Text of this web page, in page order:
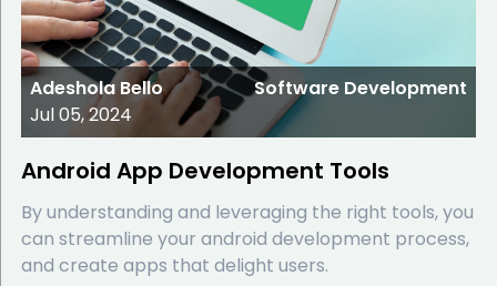
Adeshola Bello
Jul 05, 2024
Software Development
Android App Development Tools
By understanding and leveraging the right tools, you
can streamline your android development process,
and create apps that delight users.